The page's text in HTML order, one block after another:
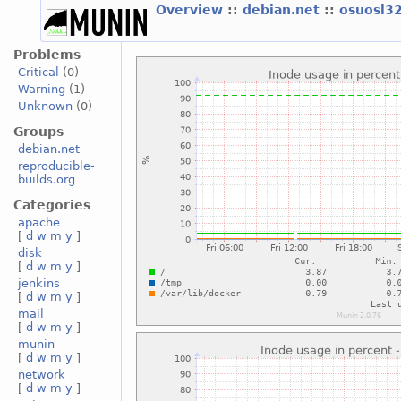
Overview :: debian.net ::
Problems
Critical
(0)
Warning (1)
Unknown(0)
Groups
debian.net
reproducible-
builds.org
Categories
apache
[ d w m y ]
disk
[ d w m y ]
jenkins
[ d w m y ]
mail
[ d w m y ]
munin
[ d w m y ]
network
[ d w m y ]